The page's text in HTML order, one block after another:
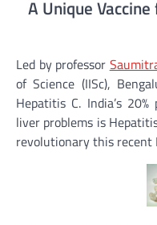
A Unique
Led by professor
of Science (IISc),
Hepatitis C. India’s
liver problems is
revolutionary this recent